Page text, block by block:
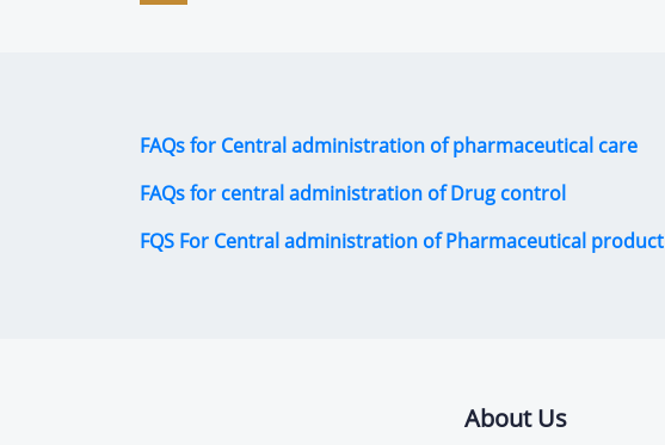
FAQs for Central administration of pharmaceutical care
FAQs for central administration of Drug control
FQS For Central administration of Pharmaceutical product
About Us